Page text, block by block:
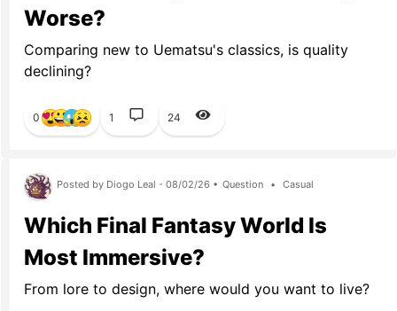
Worse?
Comparing new to Uematsu's classics, is quality
declining?
0 1 24
Posted by Diogo Leal - 08/02/26 • Question • Casual
Which Final Fantasy World Is
Most Immersive?
From lore to design, where would you want to live?